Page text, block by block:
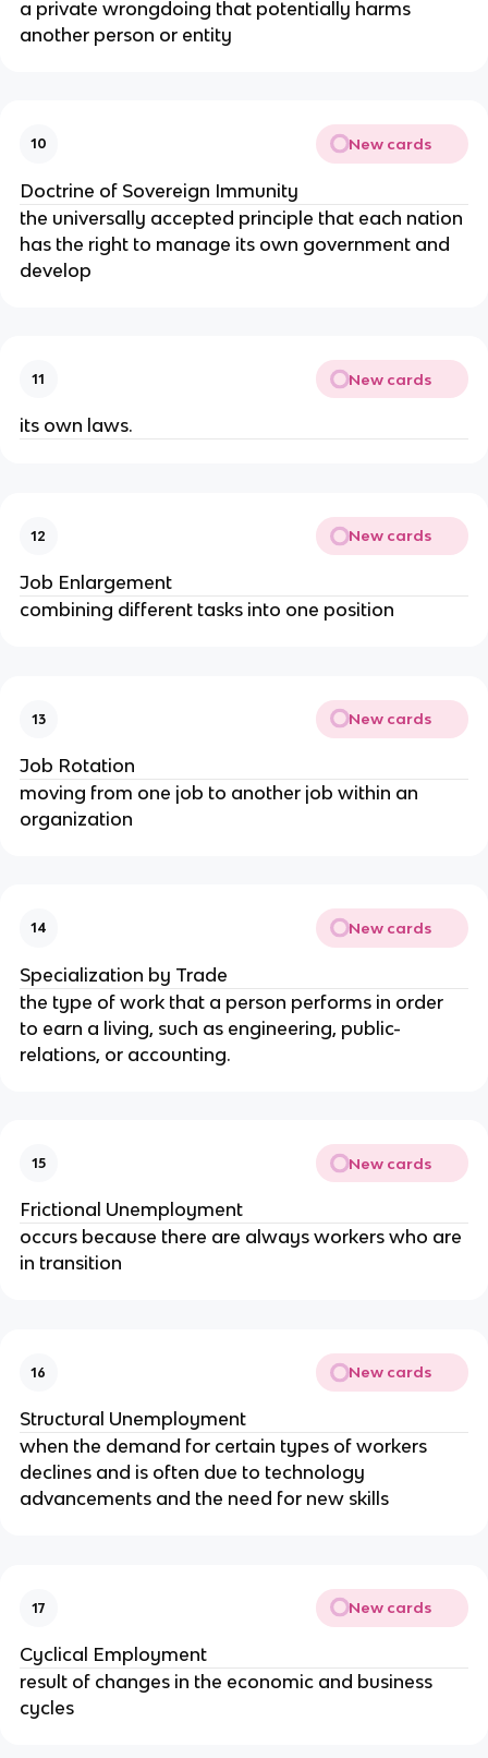
a private wrongdoing that potentially harms
another person or entity
10 New cards
Doctrine of Sovereign Immunity
the universally accepted principle that each nation
has the right to manage its own government and
develop
11 New cards
its own laws.
12 New cards
Job Enlargement
combining different tasks into one position
13 New cards
Job Rotation
moving from one job to another job within an
organization
14 New cards
Specialization by Trade
the type of work that a person performs in order
to earn a living, such as engineering, public-
relations, or accounting.
15 New cards
Frictional Unemployment
occurs because there are always workers who are
in transition
16 New cards
Structural Unemployment
when the demand for certain types of workers
declines and is often due to technology
advancements and the need for new skills
17 New cards
Cyclical Employment
result of changes in the economic and business
cycles